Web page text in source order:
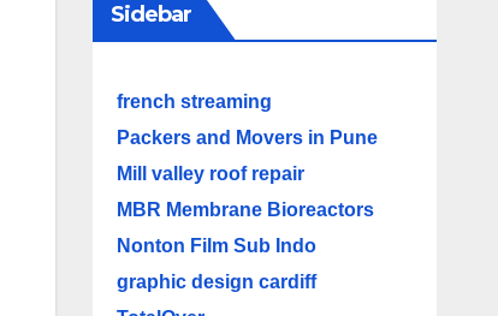
Sidebar
french streaming
Packers and Movers in Pune
Mill valley roof repair
MBR Membrane Bioreactors
Nonton Film Sub Indo
graphic design cardiff